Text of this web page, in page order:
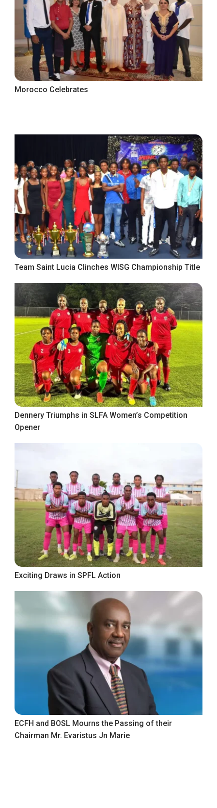
Morocco Celebrates
Team Saint Lucia Clinches WISG Championship Title
Dennery Triumphs in SLFA Women’s Competition
Opener
Exciting Draws in SPFL Action
ECFH and BOSL Mourns the Passing of their
Chairman Mr. Evaristus Jn Marie